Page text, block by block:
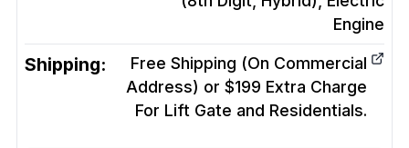
Engine
Shipping:
Free Shipping (On Commercial
Address) or $199 Extra Charge
For Lift Gate and Residentials.